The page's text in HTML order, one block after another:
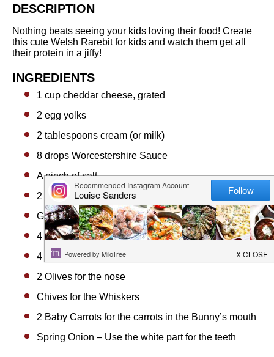
DESCRIPTION
Nothing beats seeing your kids loving their food! Create
this cute Welsh Rarebit for kids and watch them get all
their protein in a jiffy!
INGREDIENTS
1 cup cheddar cheese, grated
2 egg yolks
2 tablespoons cream (or milk)
8 drops Worcestershire Sauce
A pinch of salt
2 pieces bread, cut into circles and toasted
Garnishes
4 Snap Peas (Mangetout) for the ears
4 Peas for the eyes
2 Olives for the nose
Chives for the Whiskers
2 Baby Carrots for the carrots in the Bunny’s mouth
Spring Onion – Use the white part for the teeth